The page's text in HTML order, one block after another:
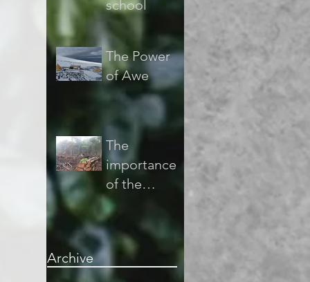
school
The Power
of Awe
The
importance
of the
sustainabilit
y of the
forest and
Archive